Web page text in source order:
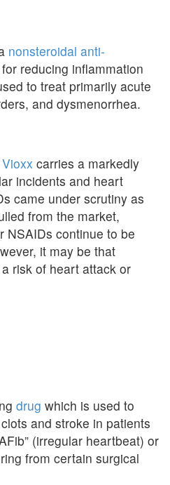
nonsteroidal anti-
reducing inflammation
to treat primarily acute
and dysmenorrhea.
Vioxx carries a markedly
incidents and heart
came under scrutiny as
from the market,
NSAIDs continue to be
it may be that
risk of heart attack or
drug which is used to
and stroke in patients
(irregular heartbeat) or
from certain surgical